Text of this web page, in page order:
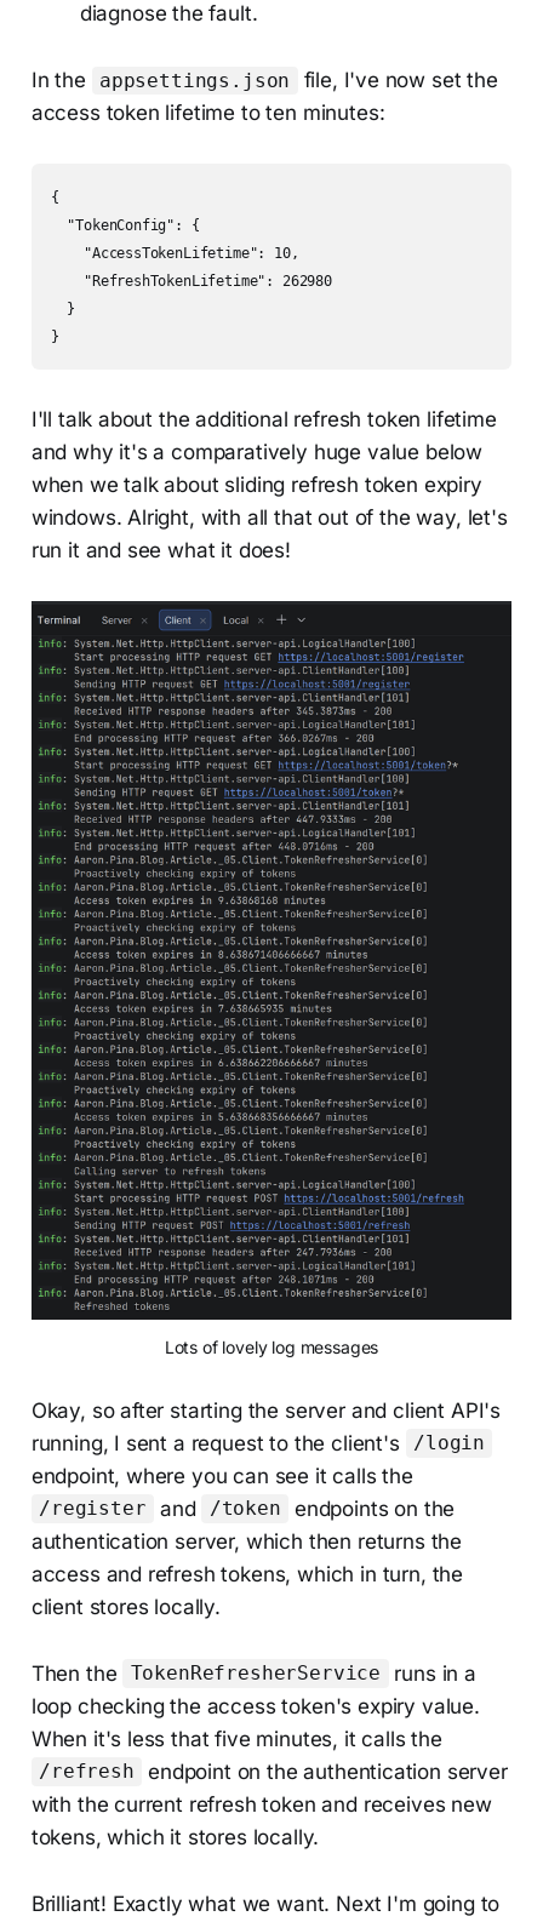
diagnose the fault.
In the appsettings.json
file, I've now set the
access token lifetime to ten minutes:
{
  "TokenConfig": {
    "AccessTokenLifetime": 10,
    "RefreshTokenLifetime": 262980
  }
I'll talk about the additional refresh token lifetime
and why it's a comparatively huge value below
when we talk about sliding refresh token expiry
windows. Alright, with all that out of the way, let's
run it and see what it does!
Lots of lovely log messages
Okay, so after starting the server and client API's
running, I sent a request to the client's
/login
endpoint, where you can see it calls the
/register and /token
endpoints on the
authentication server, which then returns the
access and refresh tokens, which in turn, the
client stores locally.
Then the TokenRefresherService
runs in a
loop checking the access token's expiry value.
When it's less that five minutes, it calls the
/refresh
endpoint on the authentication server
with the current refresh token and receives new
tokens, which it stores locally.
Brilliant! Exactly what we want. Next I'm going to